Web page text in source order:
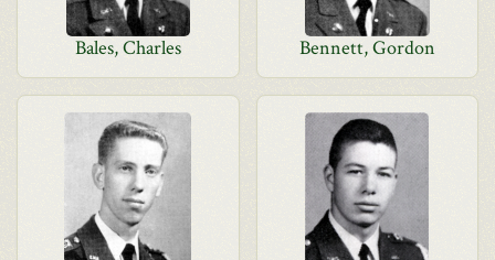
Bales, Charles Bennett, Gordon